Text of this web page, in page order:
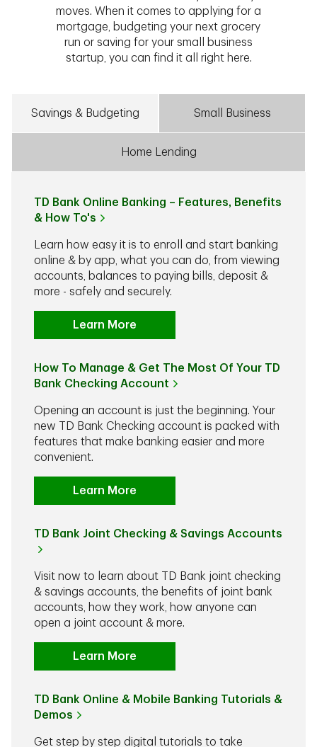
moves. When it comes to applying for a
mortgage, budgeting your next grocery
run or saving for your small business
startup, you can find it all right here.
Savings & Budgeting Small Business
Home Lending
TD Bank Online Banking – Features, Benefits
& How To's
Learn how easy it is to enroll and start banking
online & by app, what you can do, from viewing
accounts, balances to paying bills, deposit &
more - safely and securely.
Learn More
How To Manage & Get The Most Of Your TD
Bank Checking Account
Opening an account is just the beginning. Your
new TD Bank Checking account is packed with
features that make banking easier and more
convenient.
Learn More
TD Bank Joint Checking & Savings Accounts
Visit now to learn about TD Bank joint checking
& savings accounts, the benefits of joint bank
accounts, how they work, how anyone can
open a joint account & more.
Learn More
TD Bank Online & Mobile Banking Tutorials &
Demos
Get step by step digital tutorials to take